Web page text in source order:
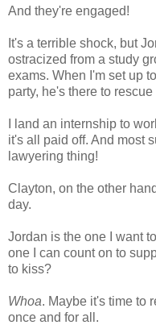
And they're engaged!
It's a terrible shock, but
ostracized from a study
exams. When I'm set up
party, he's there to rescue
I land an internship to
it's all paid off. And most
lawyering thing!
Clayton, on the other
day.
Jordan is the one I want
one I can count on to
to kiss?
Whoa. Maybe it's time to
once and for all.